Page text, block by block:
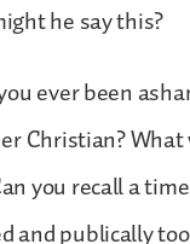
he say this?
ever been
Christian?
you recall a
and publically